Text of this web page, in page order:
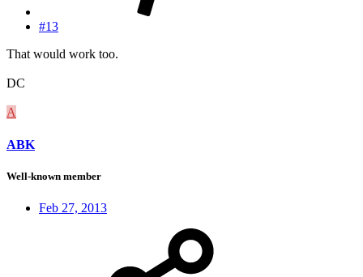
#13
That would work too.
DC
A
ABK
Well-known member
Feb 27, 2013